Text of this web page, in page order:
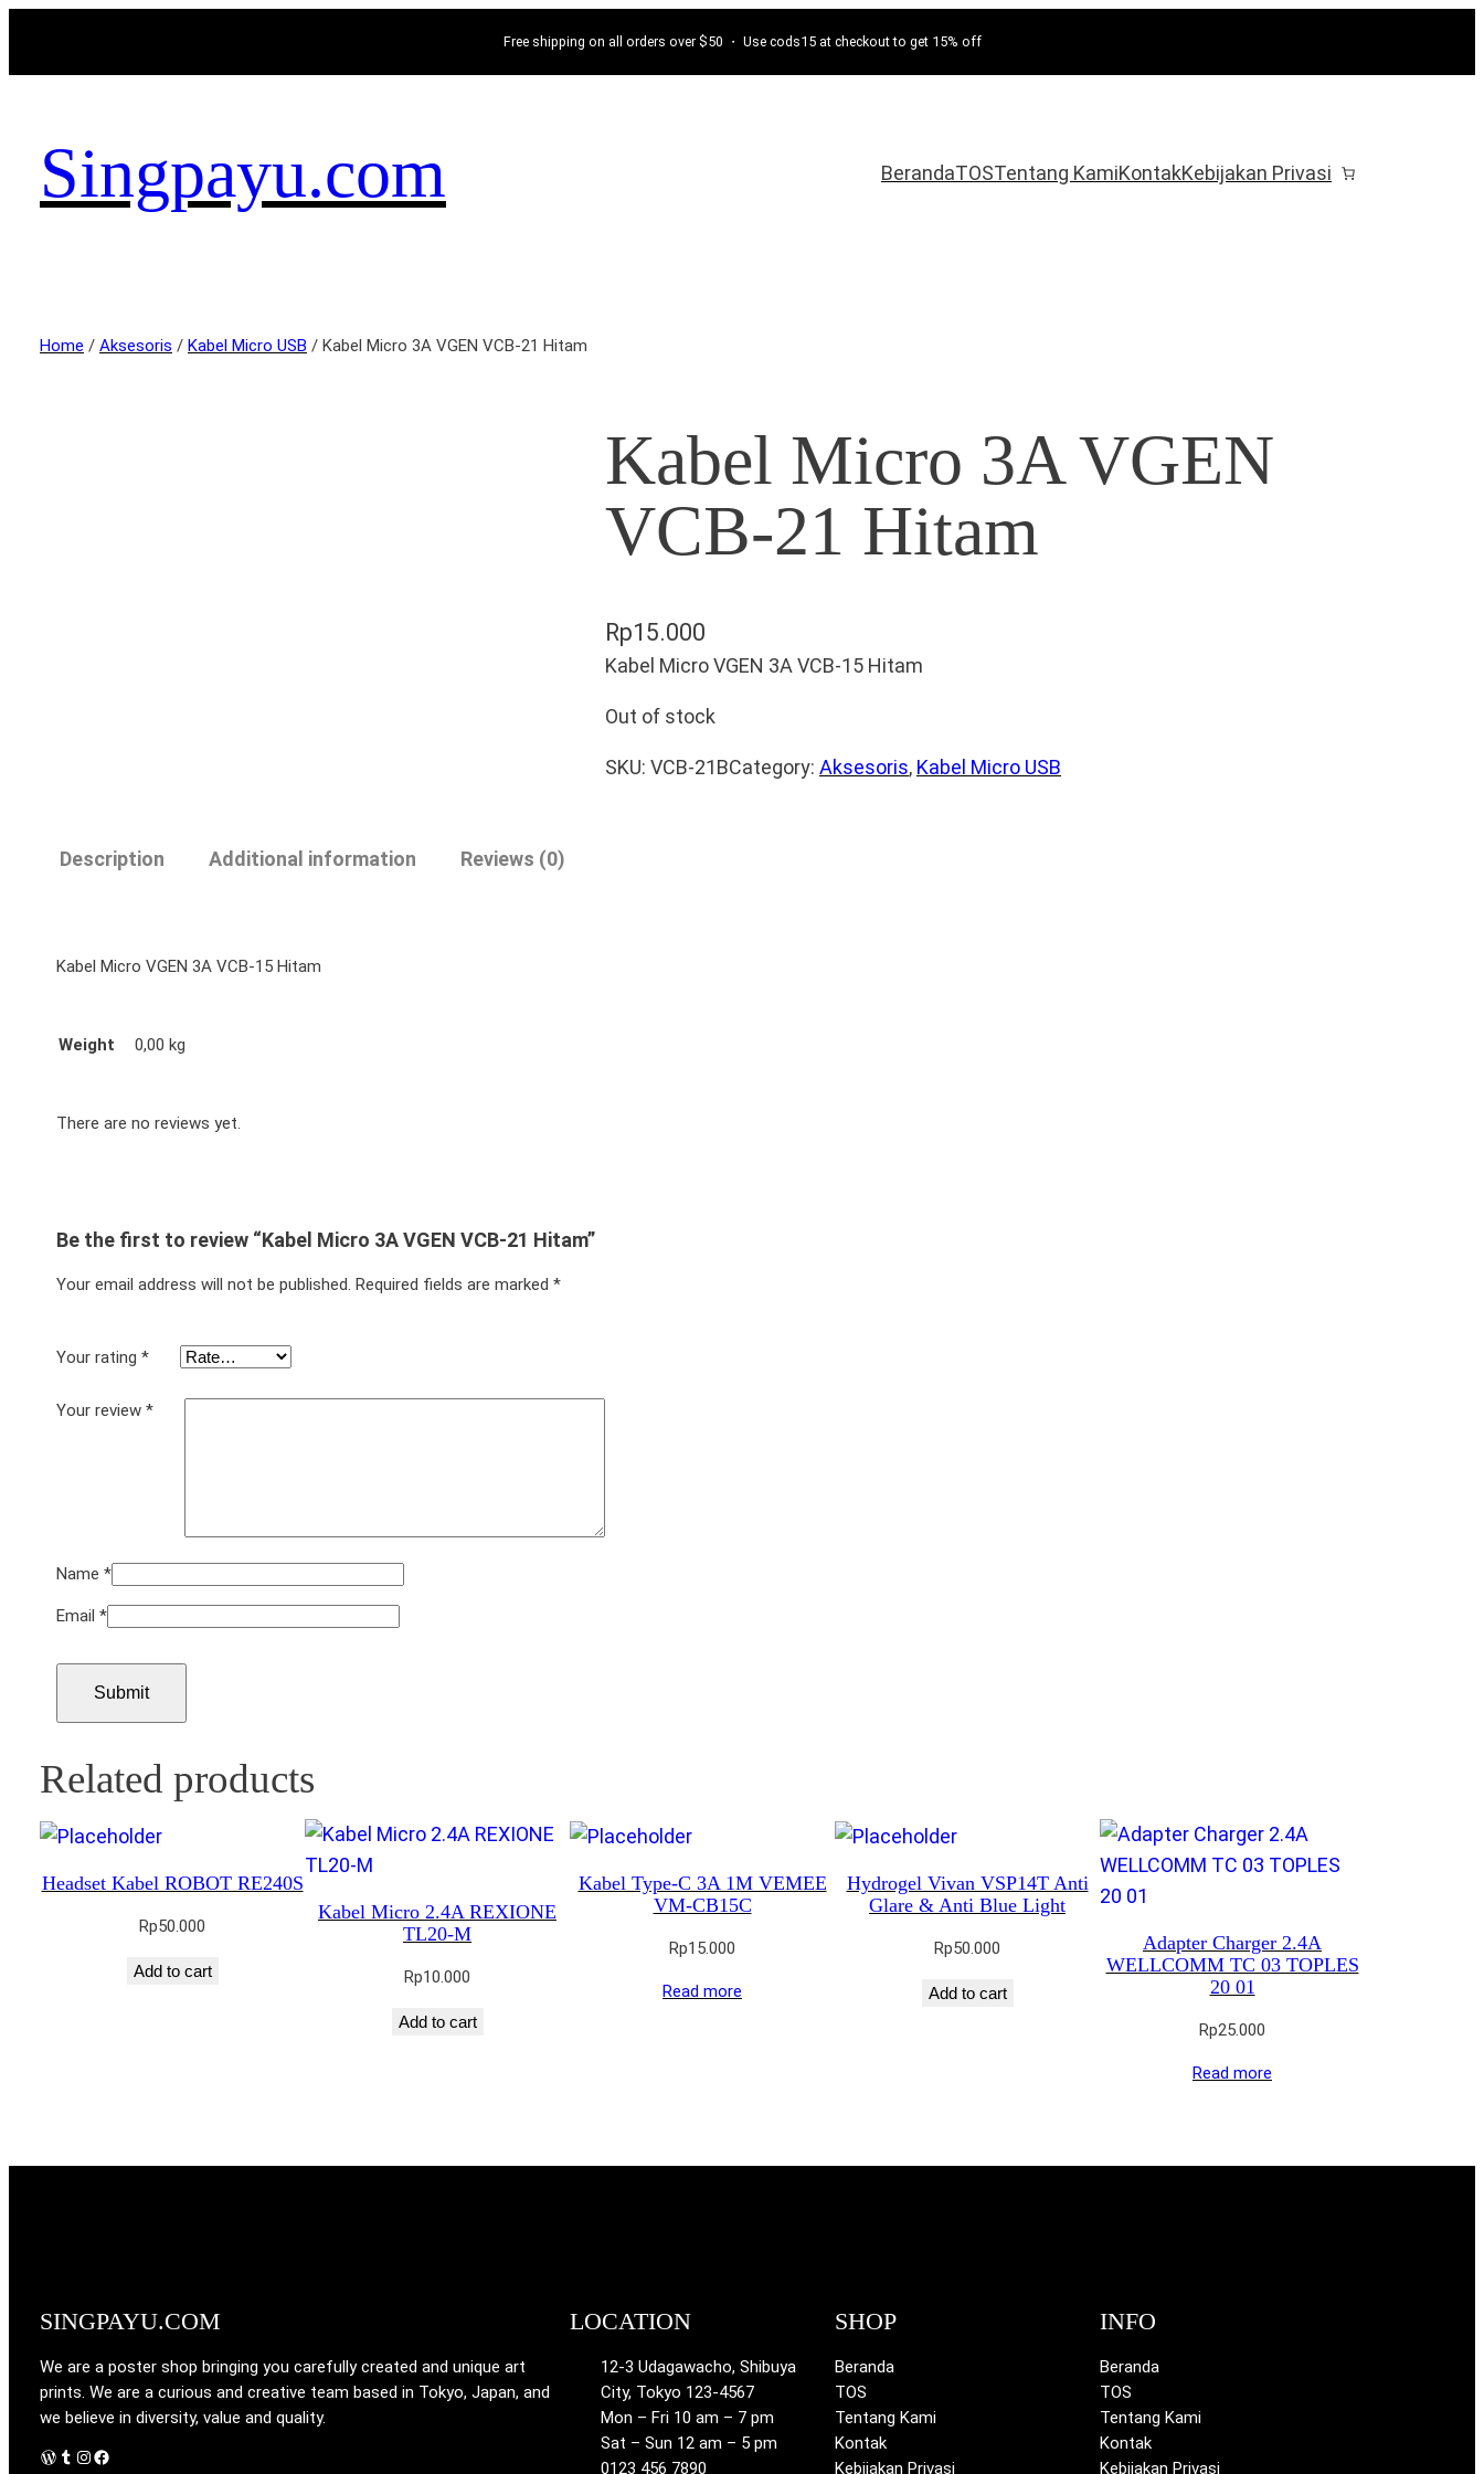
Free shipping on all orders over $50 ・ Use cods15 at checkout to get 15% off
Singpayu.com BerandaTOSTentang KamiKontakKebijakan Privasi
Home / Aksesoris / Kabel Micro USB / Kabel Micro 3A VGEN VCB-21 Hitam
Kabel Micro 3A VGEN
VCB-21 Hitam
Rp15.000
Kabel Micro VGEN 3A VCB-15 Hitam
Out of stock
SKU: VCB-21BCategory: Aksesoris, Kabel Micro USB
Description Additional information Reviews (0)
Kabel Micro VGEN 3A VCB-15 Hitam
Weight 0,00 kg
There are no reviews yet.
Be the first to review “Kabel Micro 3A VGEN VCB-21 Hitam”
Your email address will not be published. Required fields are marked *
Your rating *
Your review *
Name *
Email *
Related products
Headset Kabel ROBOT RE240S
Rp50.000
Add to cart
Kabel Micro 2.4A REXIONE
TL20-M
Rp10.000
Add to cart
Kabel Type-C 3A 1M VEMEE
VM-CB15C
Rp15.000
Read more
Hydrogel Vivan VSP14T Anti
Glare & Anti Blue Light
Rp50.000
Add to cart
Adapter Charger 2.4A
WELLCOMM TC 03 TOPLES
20 01
Rp25.000
Read more
SINGPAYU.COM
We are a poster shop bringing you carefully created and unique art
prints. We are a curious and creative team based in Tokyo, Japan, and
we believe in diversity, value and quality.
WordPress Instagram Facebook
LOCATION
12-3 Udagawacho, Shibuya
City, Tokyo 123-4567
Mon – Fri 10 am – 7 pm
Sat – Sun 12 am – 5 pm
0123 456 7890
SHOP
Beranda
TOS
Tentang Kami
Kontak
Kebijakan Privasi
INFO
Beranda
TOS
Tentang Kami
Kontak
Kebijakan Privasi